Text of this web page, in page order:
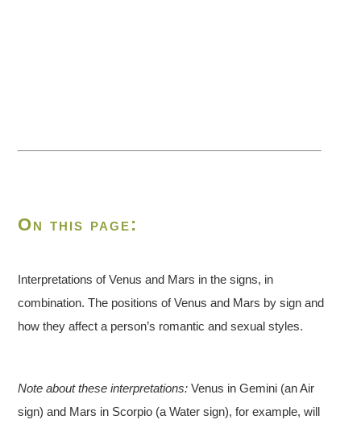
On this page:
Interpretations of Venus and Mars in the signs, in
combination. The positions of Venus and Mars by sign and
how they affect a person’s romantic and sexual styles.
Note about these interpretations: Venus in Gemini (an Air
sign) and Mars in Scorpio (a Water sign), for example, will